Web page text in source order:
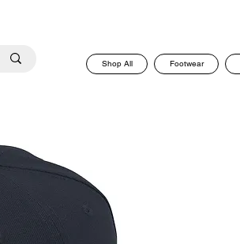
Shop All Footwear